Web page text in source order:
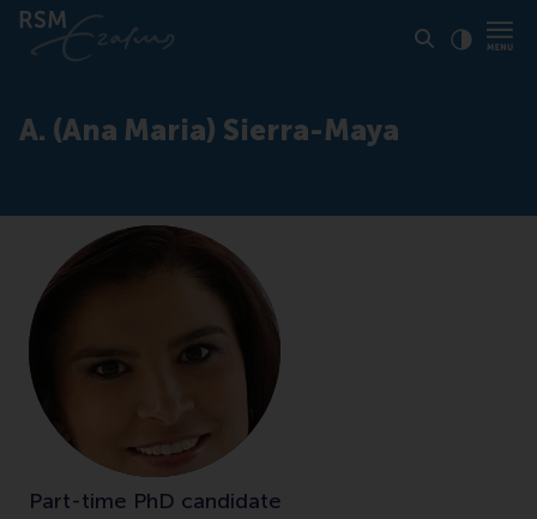
A. (Ana Maria) Sierra-Maya
Part-time PhD candidate